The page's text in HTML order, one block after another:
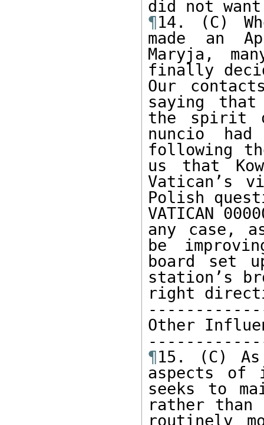
¶14. (C)
made an
Maryja,
finally
Our
saying
the spirit
nuncio
following
us that
Vatican’s
Polish
VATICAN
any case,
be
board set
station’s
right
Other
¶15. (C) As
aspects
seeks to
rather
routinely